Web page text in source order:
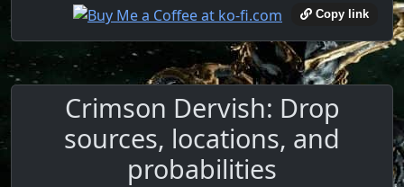
Copy link
Crimson Dervish: Drop
sources, locations, and
probabilities